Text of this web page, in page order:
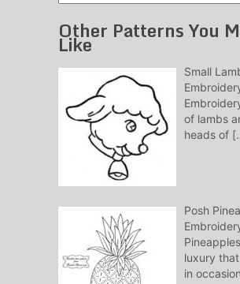
Other Patterns You
Like
Small
of lambs
heads of
Posh
luxury
in